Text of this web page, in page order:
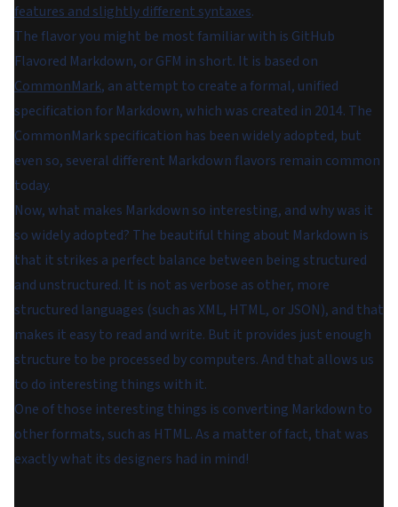
features and slightly different syntaxes.
The flavor you might be most familiar with is GitHub
Flavored Markdown, or GFM in short. It is based on
CommonMark, an attempt to create a formal, unified
specification for Markdown, which was created in 2014. The
CommonMark specification has been widely adopted, but
even so, several different Markdown flavors remain common
today.
Now, what makes Markdown so interesting, and why was it
so widely adopted? The beautiful thing about Markdown is
that it strikes a perfect balance between being structured
and unstructured. It is not as verbose as other, more
structured languages (such as XML, HTML, or JSON), and that
makes it easy to read and write. But it provides just enough
structure to be processed by computers. And that allows us
to do interesting things with it.
One of those interesting things is converting Markdown to
other formats, such as HTML. As a matter of fact, that was
exactly what its designers had in mind!